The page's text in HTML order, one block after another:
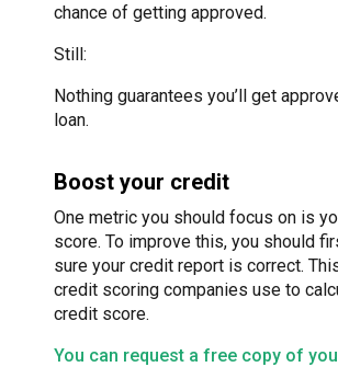
chance of getting approved.
Still:
Nothing guarantees you’ll get
loan.
Boost your credit
One metric you should focus on is
score. To improve this, you should
sure your credit report is correct.
credit scoring companies use to
credit score.
You can request a free copy of